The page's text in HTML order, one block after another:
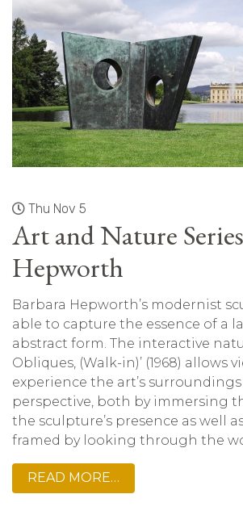
Thu Nov 5
Art and Nature
Hepworth
Barbara Hepworth’s modernist
able to capture the essence of a
abstract form. The interactive
Obliques, (Walk-in)’ (1968) allows
experience the art’s
perspective, both by immersing
the sculpture’s presence as well
framed by looking through the
READ MORE…